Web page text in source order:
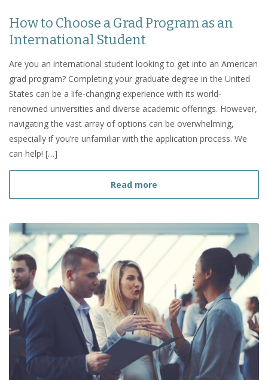
How to Choose a Grad Program as an
International Student
Are you an international student looking to get into an American
grad program? Completing your graduate degree in the United
States can be a life-changing experience with its world-
renowned universities and diverse academic offerings. However,
navigating the vast array of options can be overwhelming,
especially if you’re unfamiliar with the application process. We
can help! […]
Read more